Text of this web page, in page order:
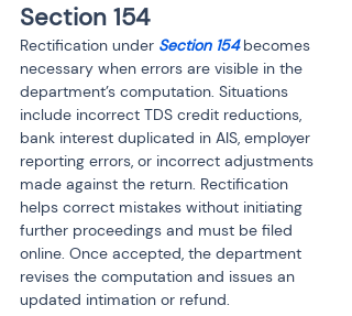
Section 154
Rectification under Section 154 becomes
necessary when errors are visible in the
department’s computation. Situations
include incorrect TDS credit reductions,
bank interest duplicated in AIS, employer
reporting errors, or incorrect adjustments
made against the return. Rectification
helps correct mistakes without initiating
further proceedings and must be filed
online. Once accepted, the department
revises the computation and issues an
updated intimation or refund.